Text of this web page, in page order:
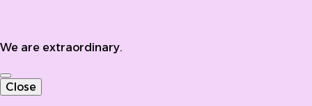
We are extraordinary.
Close